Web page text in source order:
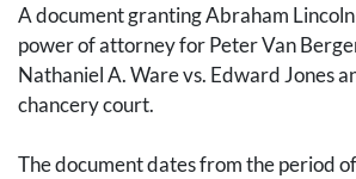
A document granting Abraham
power of attorney for Peter Van
Nathaniel A. Ware vs. Edward Jones
chancery court.
The document dates from the period